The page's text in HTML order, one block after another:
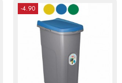
-4.90